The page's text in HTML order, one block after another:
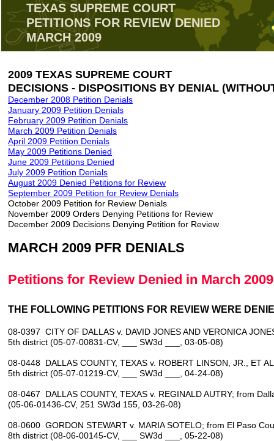
TEXAS SUPREME COURT
PETITIONS FOR REVIEW DENIED
MARCH 2009
2009 TEXAS SUPREME COURT
DECISIONS - DISPOSITIONS BY DENIAL
December 2008 Petition Denials
January 2009 Petition Denials
February 2009 Petition Denials
March 2009 Petition Denials
April 2009 Petition Denials
May 2009 Petitions Denied
June 2009 Petitions Denied
July 2009 Petition Denials
August 2009 Denied Petitions for Review
September 2009 Petition for Review Denials
October 2009 Petition for Review Denials
November 2009 Orders Denying Petitions for Review
December 2009 Decisions Denying Petition for Review
MARCH 2009 PFR DENIALS
Petitions for Review Denied in March 2009
THE FOLLOWING PETITIONS FOR REVIEW WERE
08-0397 CITY OF DALLAS v. DAVID JONES AND VERONICA
5th district (05-07-00831-CV, ___ SW3d ___, 03-05-08)
08-0448 DALLAS COUNTY, TEXAS v. ROBERT LINSON, JR., ET
5th district (05-07-01219-CV, ___ SW3d ___, 04-24-08)
08-0467 DALLAS COUNTY, TEXAS v. REGINALD AUTRY; from
(05-06-01436-CV, 251 SW3d 155, 03-26-08)
08-0600 GORDON STEWART v. MARIA SOTELO; from El Paso
8th district (08-06-00145-CV, ___ SW3d ___, 05-22-08)